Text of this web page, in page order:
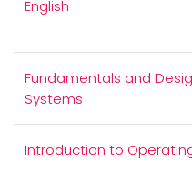
English
Fundamentals and
Systems
Introduction to